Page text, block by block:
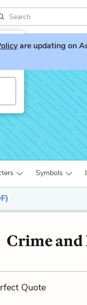
are updating on
Symbols
Crime
Quote